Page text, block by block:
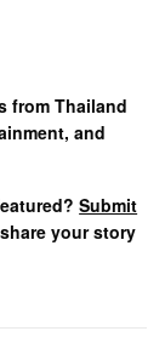
from Thailand
and
Submit
your story